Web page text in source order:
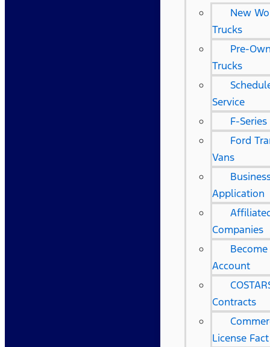
New
Trucks
Pre-
Trucks
Service
F-Series
Ford
Vans
Application
Companies
Account
Contracts
License